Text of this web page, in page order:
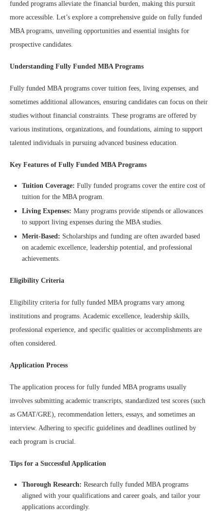
funded programs alleviate the financial burden, making this pursuit
more accessible. Let’s explore a comprehensive guide on fully funded
MBA programs, unveiling opportunities and essential insights for
prospective candidates.
Understanding Fully Funded MBA Programs
Fully funded MBA programs cover tuition fees, living expenses, and
sometimes additional allowances, ensuring candidates can focus on their
studies without financial constraints. These programs are offered by
various institutions, organizations, and foundations, aiming to support
talented individuals in pursuing advanced business education.
Key Features of Fully Funded MBA Programs
Tuition Coverage: Fully funded programs cover the entire cost of
tuition for the MBA program.
Living Expenses: Many programs provide stipends or allowances
to support living expenses during the MBA studies.
Merit-Based: Scholarships and funding are often awarded based
on academic excellence, leadership potential, and professional
achievements.
Eligibility Criteria
Eligibility criteria for fully funded MBA programs vary among
institutions and programs. Academic excellence, leadership skills,
professional experience, and specific qualities or accomplishments are
often considered.
Application Process
The application process for fully funded MBA programs usually
involves submitting academic transcripts, standardized test scores (such
as GMAT/GRE), recommendation letters, essays, and sometimes an
interview. Adhering to specific guidelines and deadlines outlined by
each program is crucial.
Tips for a Successful Application
Thorough Research: Research fully funded MBA programs
aligned with your qualifications and career goals, and tailor your
applications accordingly.